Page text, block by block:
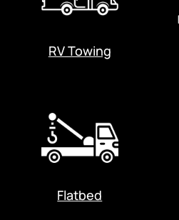
RV Towing
Flatbed